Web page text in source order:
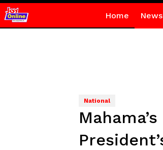
Home News
National